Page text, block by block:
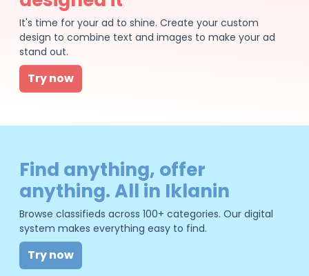
It's time for your ad to shine. Create your custom
design to combine text and images to make your ad
stand out.
Try now
Find anything, offer
anything. All in Iklanin
Browse classifieds across 100+ categories. Our digital
system makes everything easy to find.
Try now